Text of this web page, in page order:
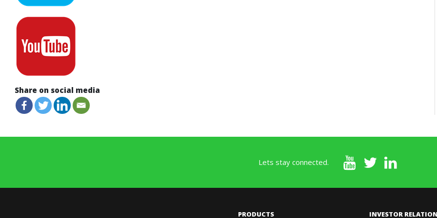
Share on social media
Lets stay connected.
PRODUCTS INVESTOR RELATION